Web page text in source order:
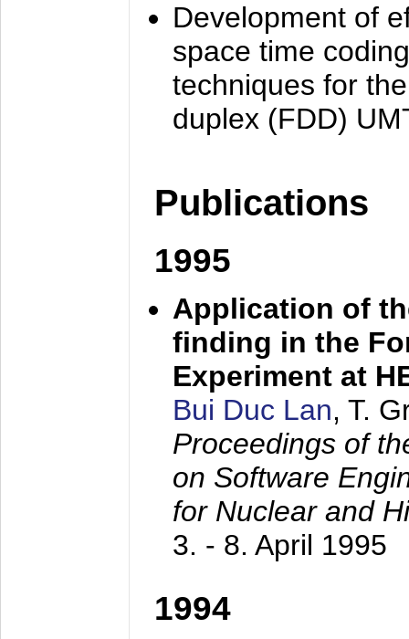
Development of
space time
techniques for
duplex (FDD)
Publications
1995
Application of
finding in the
Experiment at
Bui Duc Lan, T.
Proceedings of
on Software
for Nuclear and
3. - 8. April 1995
1994